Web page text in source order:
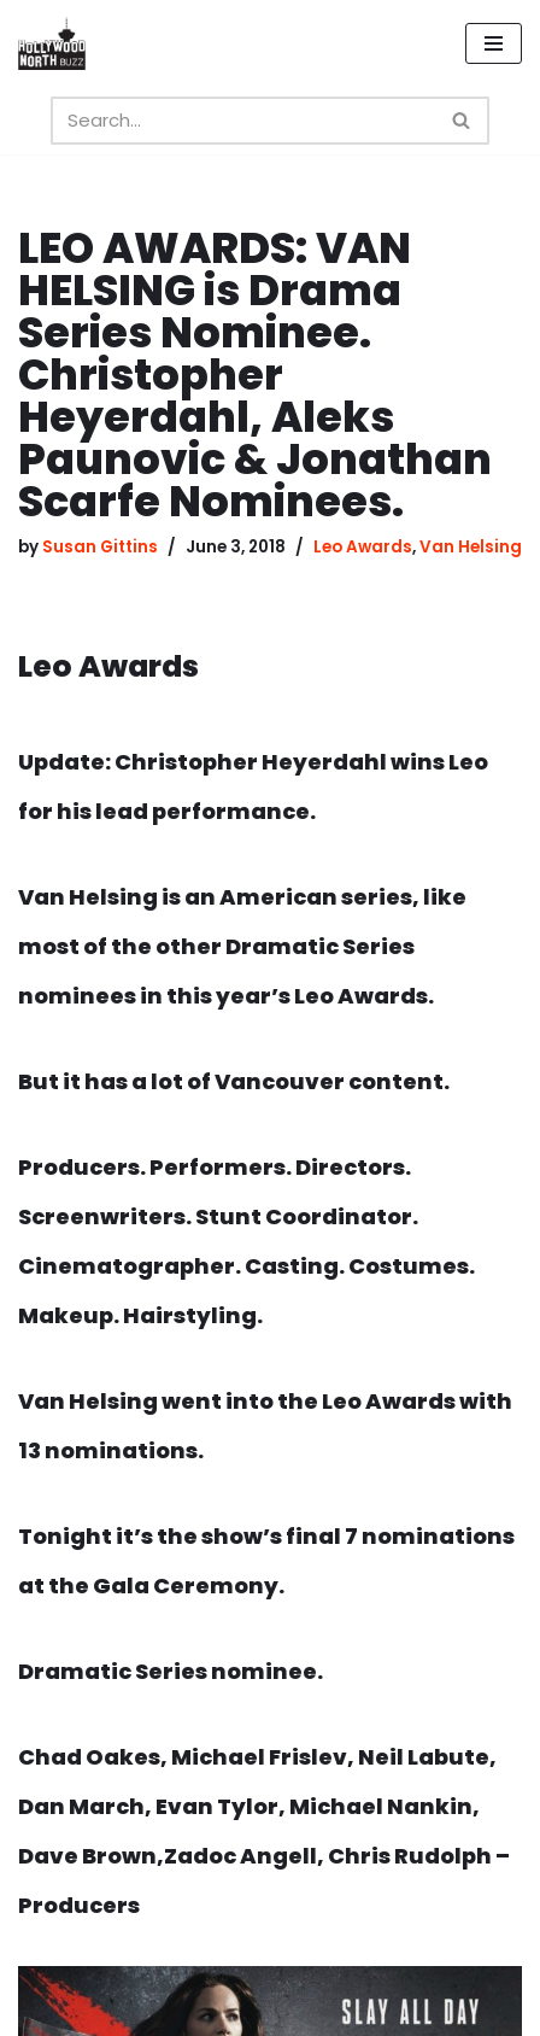
Skip
content
LEO AWARDS: VAN
HELSING is Drama
Series Nominee.
Christopher
Heyerdahl, Aleks
Paunovic & Jonathan
Scarfe Nominees.
by Susan Gittins June 3, 2018 Leo Awards,Van Helsing
Leo Awards
Update: Christopher Heyerdahl wins Leo
for his lead performance.
Van Helsing is an American series, like
most of the other Dramatic Series
nominees in this year’s Leo Awards.
But it has a lot of Vancouver content.
Producers. Performers. Directors.
Screenwriters. Stunt Coordinator.
Cinematographer. Casting. Costumes.
Makeup. Hairstyling.
Van Helsing went into the Leo Awards with
13 nominations.
Tonight it’s the show’s final 7 nominations
at the Gala Ceremony.
Dramatic Series nominee.
Chad Oakes, Michael Frislev, Neil Labute,
Dan March, Evan Tylor, Michael Nankin,
Dave Brown,Zadoc Angell, Chris Rudolph –
Producers